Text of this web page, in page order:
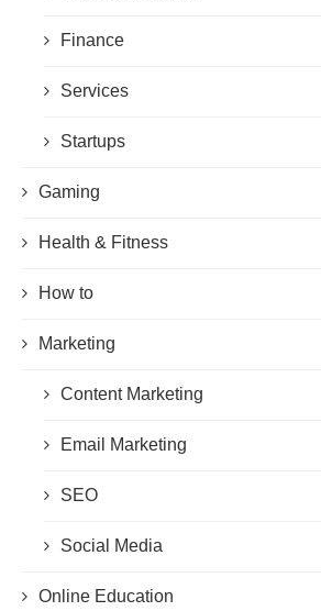
Finance
Services
Startups
Gaming
Health & Fitness
How to
Marketing
Content Marketing
Email Marketing
SEO
Social Media
Online Education